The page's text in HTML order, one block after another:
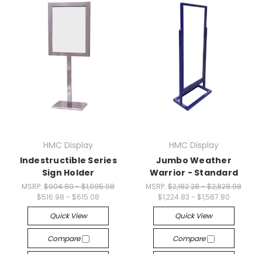
HMC Display
Indestructible Series
Sign Holder
MSRP:$904.80 - $1,095.98
$516.98 - $615.08
Quick View
Compare
HMC Display
Jumbo Weather
Warrior - Standard
MSRP:$2,182.28 - $2,828.98
$1,224.83 - $1,587.80
Quick View
Compare